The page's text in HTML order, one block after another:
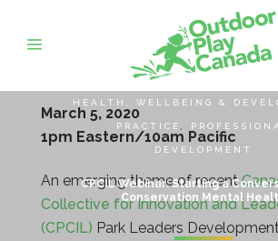
HEALTH, WELLBEING &
PRACTICE
DEVELOPMENT
CPCIL Webinar: Starting a
Conservation Mental
March 5, 2020
1pm Eastern/10am Pacific
An emerging theme of recent
Collective for Innovation and
(CPCIL) Park Leaders